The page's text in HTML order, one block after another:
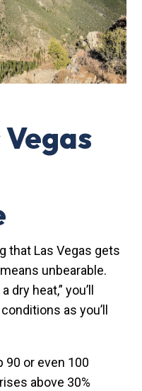
that Las Vegas gets
unbearable.
dry heat,” you’ll
as you’ll
90 or even 100
above 30%